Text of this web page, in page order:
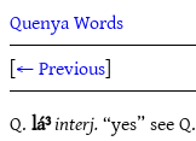
Quenya Words
[← Previous]
Q.lá³interj.“yes” see Q.